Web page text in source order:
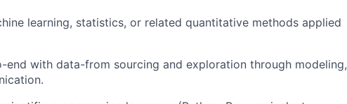
learning, statistics, or related quantitative methods applied
end with data-from sourcing and exploration through modeling,